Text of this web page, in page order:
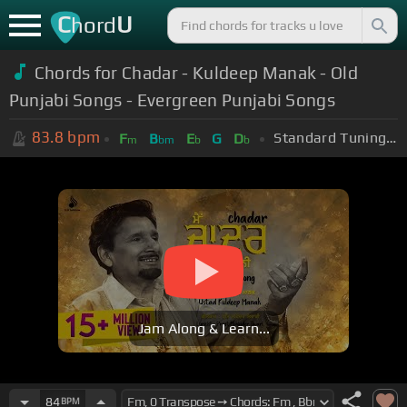
ChordU
Chords for Chadar - Kuldeep Manak - Old
Punjabi Songs - Evergreen Punjabi Songs
83.8 bpm Fm Bbm Eb G Db Standard Tuning (EADGBE)
Jam Along & Learn...
84BPM